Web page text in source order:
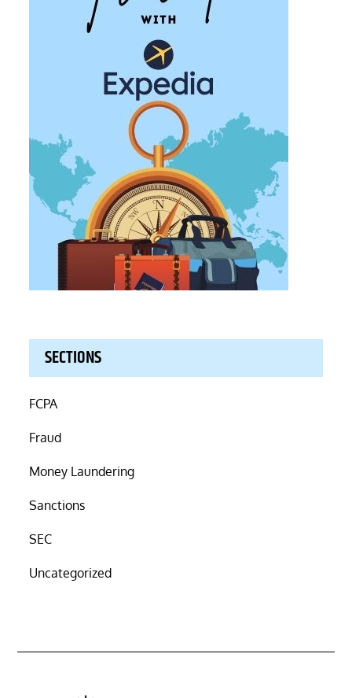
SECTIONS
FCPA
Fraud
Money Laundering
Sanctions
SEC
Uncategorized